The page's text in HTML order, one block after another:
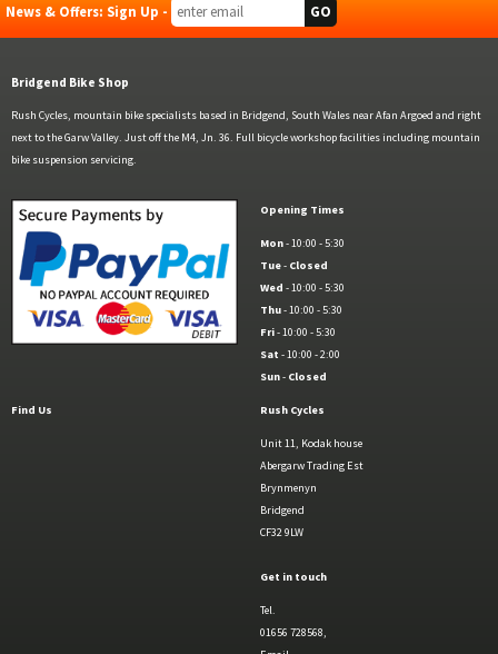
News & Offers: Sign Up -
Bridgend Bike Shop
Rush Cycles, mountain bike specialists based in Bridgend, South Wales near Afan Argoed and right
next to the Garw Valley. Just off the M4, Jn. 36. Full bicycle workshop facilities including mountain
bike suspension servicing.
Opening Times
Mon- 10:00 - 5:30
Tue- Closed
Wed - 10:00 - 5:30
Thu- 10:00 - 5:30
Fri- 10:00 - 5:30
Sat - 10:00 - 2:00
Sun- Closed
Find Us Rush Cycles
Unit 11, Kodak house
Abergarw Trading Est
Brynmenyn
Bridgend
CF32 9LW
Get in touch
Tel.
01656 728568,